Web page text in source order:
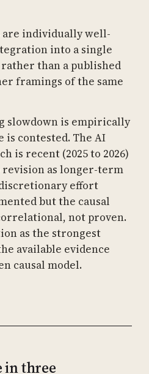
are individually well-
into a single
than a published
framings of the same
slowdown is empirically
is contested. The AI
is recent (2025 to 2026)
revision as longer-term
effort
but the causal
not proven.
as the strongest
available evidence
causal model.
in three